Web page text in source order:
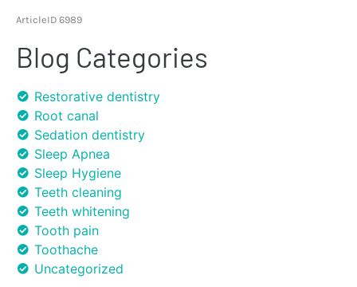
ArticleID 6989
Blog Categories
Restorative dentistry
Root canal
Sedation dentistry
Sleep Apnea
Sleep Hygiene
Teeth cleaning
Teeth whitening
Tooth pain
Toothache
Uncategorized